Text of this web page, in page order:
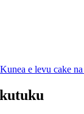
Kunea e levu cake